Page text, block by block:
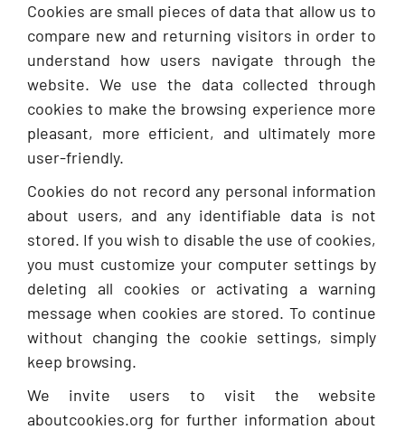
Cookies are small pieces of data that allow us to
compare new and returning visitors in order to
understand how users navigate through the
website. We use the data collected through
cookies to make the browsing experience more
pleasant, more efficient, and ultimately more
user-friendly.
Cookies do not record any personal information
about users, and any identifiable data is not
stored. If you wish to disable the use of cookies,
you must customize your computer settings by
deleting all cookies or activating a warning
message when cookies are stored. To continue
without changing the cookie settings, simply
keep browsing.
We invite users to visit the website
aboutcookies.org for further information about